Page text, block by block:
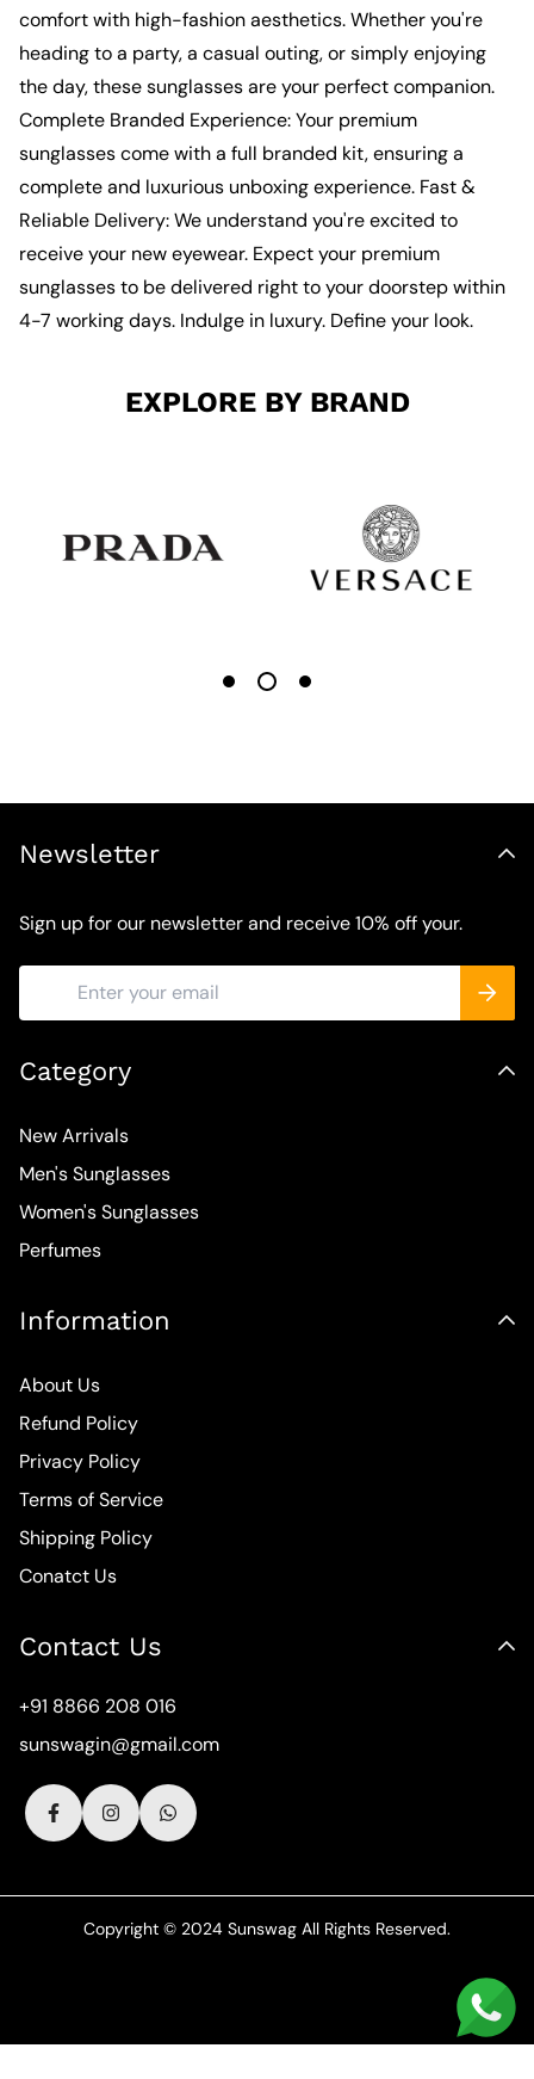
comfort with high-fashion aesthetics. Whether you're
heading to a party, a casual outing, or simply enjoying
the day, these sunglasses are your perfect companion.
Complete Branded Experience: Your premium
sunglasses come with a full branded kit, ensuring a
complete and luxurious unboxing experience. Fast &
Reliable Delivery: We understand you're excited to
receive your new eyewear. Expect your premium
sunglasses to be delivered right to your doorstep within
4-7 working days. Indulge in luxury. Define your look.
EXPLORE BY BRAND
Newsletter
Sign up for our newsletter and receive 10% off your.
Category
New Arrivals
Men's Sunglasses
Women's Sunglasses
Perfumes
Information
About Us
Refund Policy
Privacy Policy
Terms of Service
Shipping Policy
Conatct Us
Contact Us
+91 8866 208 016
sunswagin@gmail.com
Copyright © 2024 Sunswag All Rights Reserved.